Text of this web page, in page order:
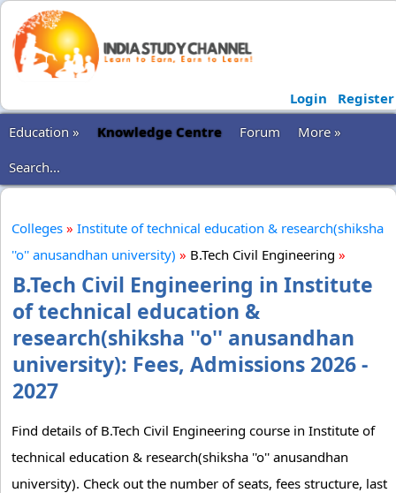
Login
Register
Education »
Knowledge Centre Forum
More »
Search...
Colleges » Institute of technical education & research(shiksha
''o'' anusandhan university) » B.Tech Civil Engineering »
B.Tech Civil Engineering in Institute
of technical education &
research(shiksha ''o'' anusandhan
university): Fees, Admissions 2026 -
2027
Find details of B.Tech Civil Engineering course in Institute of
technical education & research(shiksha ''o'' anusandhan
university). Check out the number of seats, fees structure, last